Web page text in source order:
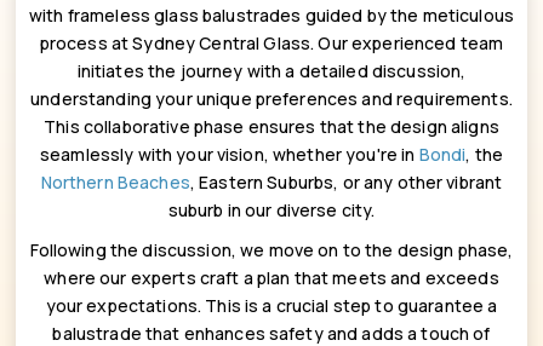
with frameless glass balustrades guided by the meticulous
process at Sydney Central Glass. Our experienced team
initiates the journey with a detailed discussion,
understanding your unique preferences and requirements.
This collaborative phase ensures that the design aligns
seamlessly with your vision, whether you're in Bondi, the
Northern Beaches, Eastern Suburbs, or any other vibrant
suburb in our diverse city.
Following the discussion, we move on to the design phase,
where our experts craft a plan that meets and exceeds
your expectations. This is a crucial step to guarantee a
balustrade that enhances safety and adds a touch of